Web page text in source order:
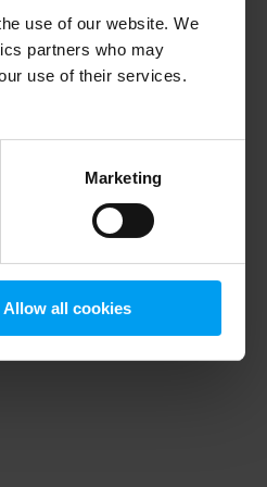
use of our website. We
partners who may
use of their services.
Marketing
Allow all cookies
information).